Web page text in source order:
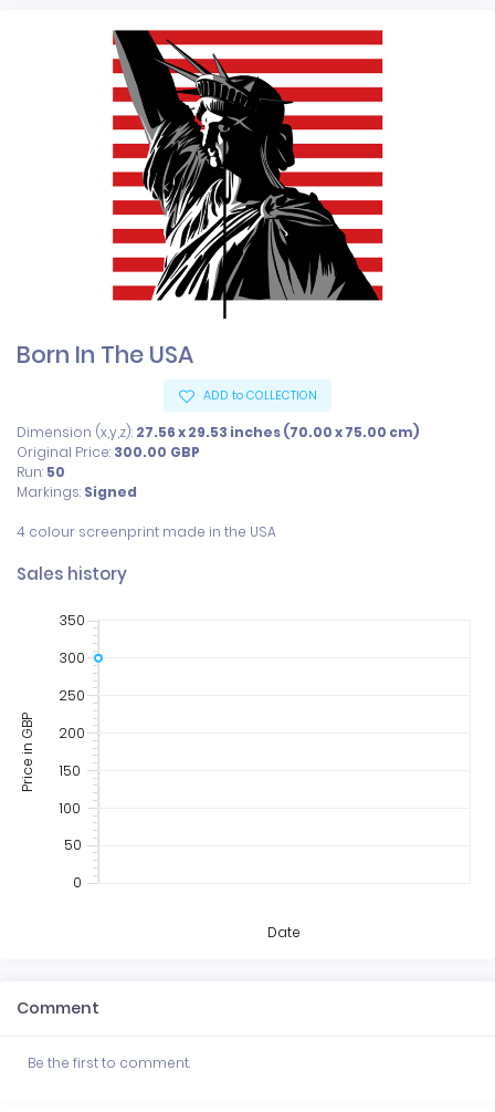
Born In The USA
ADD to COLLECTION
Dimension (x,y,z): 27.56 x 29.53 inches (70.00 x 75.00 cm)
Original Price: 300.00 GBP
Run: 50
Markings: Signed
4 colour screenprint made in the USA
Sales history
0
50
350
100
150
200
250
300
Price in GBP
Date
Comment
Be the first to comment.